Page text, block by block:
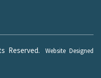
Reserved. Website Designed